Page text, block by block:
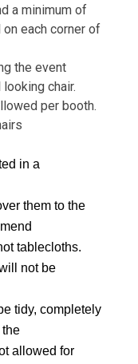
a minimum of
each corner of
the event
chair.
per booth.
in a
them to the
tablecloths.
not be
tidy, completely
the
allowed for